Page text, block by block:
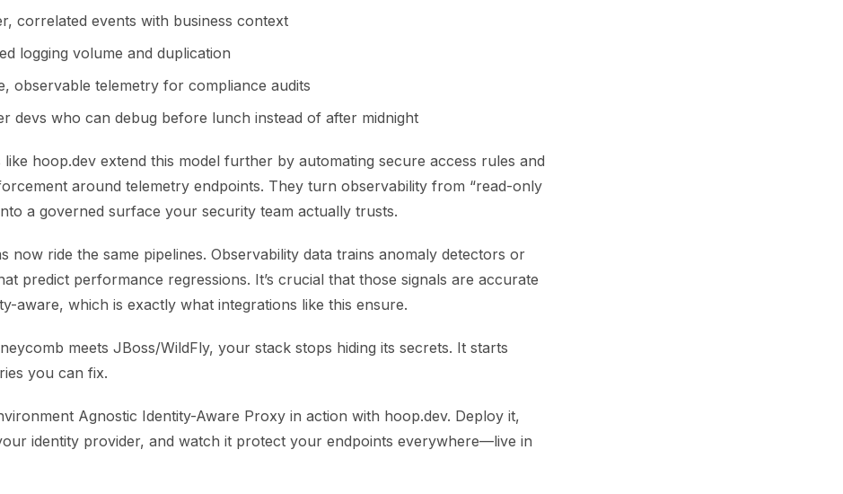
correlated events with business context
logging volume and duplication
observable telemetry for compliance audits
devs who can debug before lunch instead of after midnight
like hoop.dev extend this model further by automating secure access rules and
around telemetry endpoints. They turn observability from “read-only
a governed surface your security team actually trusts.
now ride the same pipelines. Observability data trains anomaly detectors or
predict performance regressions. It’s crucial that those signals are accurate
aware, which is exactly what integrations like this ensure.
meets JBoss/WildFly, your stack stops hiding its secrets. It starts
you can fix.
Agnostic Identity-Aware Proxy in action with hoop.dev. Deploy it,
identity provider, and watch it protect your endpoints everywhere—live in